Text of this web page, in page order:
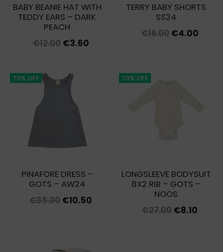
BABY BEANIE HAT WITH
TEDDY EARS – DARK
PEACH
€12.00 Original
was:
€3.60Current
TERRY BABY SHORTS
SS24
€16.00 Original
€4.00
70% OFF
PINAFORE DRESS –
GOTS – AW24
€35.00 Original
€10.50
70% OFF
LONGSLEEVE BODYSUIT
8X2 RIB – GOTS –
NOOS
€27.00 Original
€8.10